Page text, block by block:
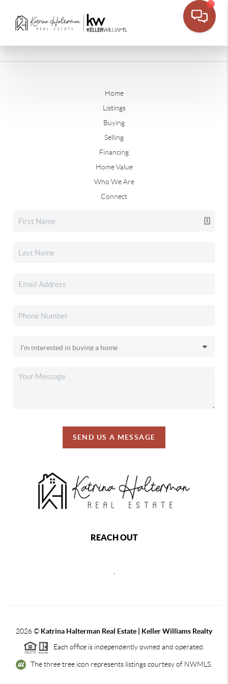
Home
Listings
Buying
Selling
Financing
Home Value
Who We Are
Connect
SEND US A MESSAGE
REACH OUT
2026© Katrina Halterman Real Estate | Keller Williams Realty
Each office is independently owned and operated.
The three tree icon represents listings courtesy of NWMLS.